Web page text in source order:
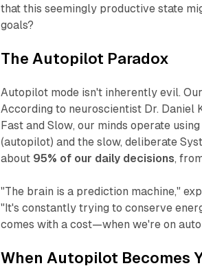
that this seemingly productive state
goals?
The Autopilot Paradox
Autopilot mode isn't inherently evil.
According to neuroscientist Dr. Daniel
Fast and Slow, our minds operate
(autopilot) and the slow, deliberate
about 95% of our daily decisions,
"The brain is a prediction machine,"
"It's constantly trying to conserve
comes with a cost—when we're on
When Autopilot Becomes